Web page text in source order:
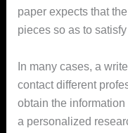
paper expects that
pieces so as to
In many cases, a
contact different
obtain the
a personalized